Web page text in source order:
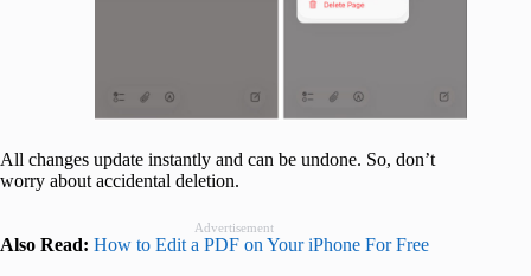
All changes update instantly and can be undone. So, don’t
worry about accidental deletion.
Advertisement
Also Read: How to Edit a PDF on Your iPhone For Free